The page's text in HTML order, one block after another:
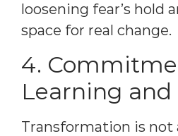
loosening fear’s hold
space for real change.
4.
Learning and
Transformation is not